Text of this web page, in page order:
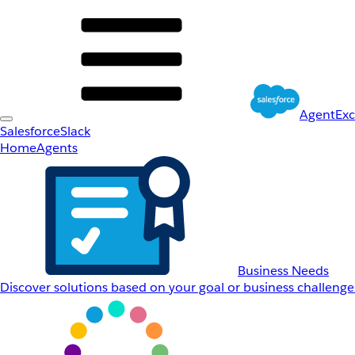
SalesforceSlack
HomeAgents
Business Needs
Discover solutions based on your goal or business